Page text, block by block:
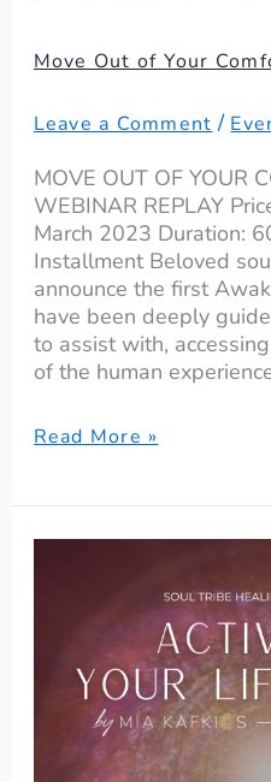
Move Out of Your
Leave a Comment /
MOVE OUT OF YOUR
WEBINAR REPLAY
March 2023 Duration:
Installment Beloved
announce the first
have been deeply
to assist with,
of the human
Read More »
Force